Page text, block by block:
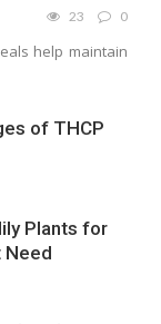
23 0
help maintain
of THCP
Plants for
Need